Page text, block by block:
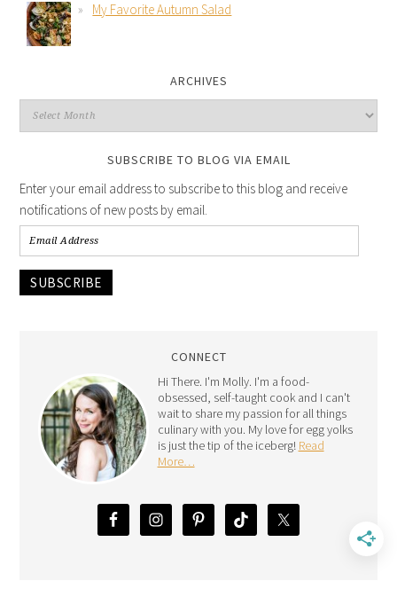
My Favorite Autumn Salad
ARCHIVES
SUBSCRIBE TO BLOG VIA EMAIL
Enter your email address to subscribe to this blog and receive
notifications of new posts by email.
SUBSCRIBE
CONNECT
Hi There. I'm Molly. I'm a food-
obsessed, self-taught cook and I can't
wait to share my passion for all things
culinary with you. My love for egg yolks
is just the tip of the iceberg! Read
More…